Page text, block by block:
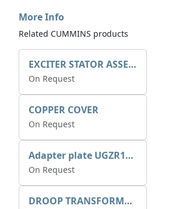
More Info
Related CUMMINS products
EXCITER STATOR ASSEMBLY
On Request
COPPER COVER
On Request
Adapter plate UGZR12C1/RM15
On Request
DROOP TRANSFORME 75-50-35 200/1A